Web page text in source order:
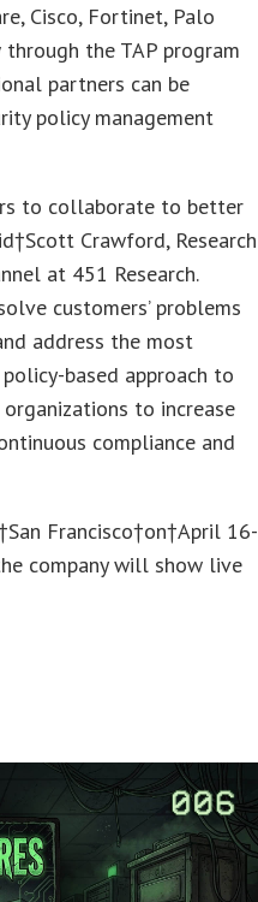
Cisco, Fortinet, Palo
the TAP program
partners can be
policy management
to collaborate to better
Crawford, Research
at 451 Research.
customers’ problems
address the most
based approach to
to increase
compliance and
Francisco†on†April 16-
company will show live